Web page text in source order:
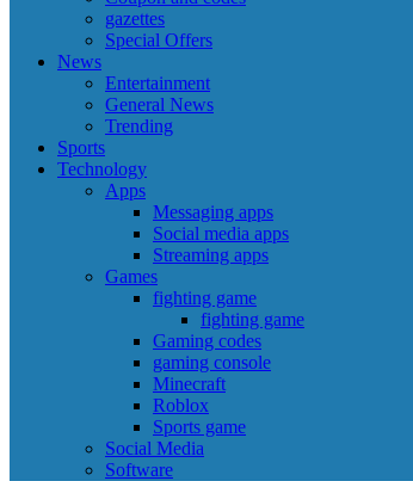
gazettes
Special Offers
News
Entertainment
General News
Trending
Sports
Technology
Apps
Messaging apps
Social media apps
Streaming apps
Games
fighting game
fighting game
Gaming codes
gaming console
Minecraft
Roblox
Sports game
Social Media
Software